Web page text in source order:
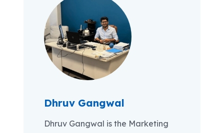
Dhruv Gangwal
Dhruv Gangwal is the Marketing